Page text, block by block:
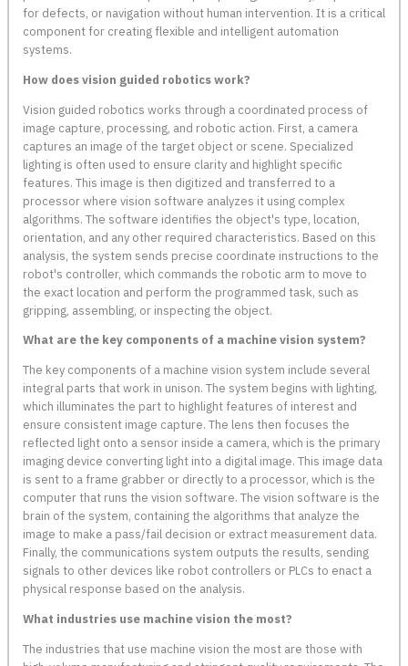
for defects, or navigation without human intervention. It is a critical
component for creating flexible and intelligent automation
systems.
How does vision guided robotics work?
Vision guided robotics works through a coordinated process of
image capture, processing, and robotic action. First, a camera
captures an image of the target object or scene. Specialized
lighting is often used to ensure clarity and highlight specific
features. This image is then digitized and transferred to a
processor where vision software analyzes it using complex
algorithms. The software identifies the object's type, location,
orientation, and any other required characteristics. Based on this
analysis, the system sends precise coordinate instructions to the
robot's controller, which commands the robotic arm to move to
the exact location and perform the programmed task, such as
gripping, assembling, or inspecting the object.
What are the key components of a machine vision system?
The key components of a machine vision system include several
integral parts that work in unison. The system begins with lighting,
which illuminates the part to highlight features of interest and
ensure consistent image capture. The lens then focuses the
reflected light onto a sensor inside a camera, which is the primary
imaging device converting light into a digital image. This image data
is sent to a frame grabber or directly to a processor, which is the
computer that runs the vision software. The vision software is the
brain of the system, containing the algorithms that analyze the
image to make a pass/fail decision or extract measurement data.
Finally, the communications system outputs the results, sending
signals to other devices like robot controllers or PLCs to enact a
physical response based on the analysis.
What industries use machine vision the most?
The industries that use machine vision the most are those with